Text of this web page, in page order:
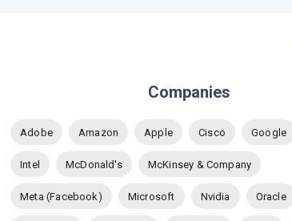
Companies
Adobe Amazon Apple Cisco Google
Intel McDonald's McKinsey & Company
Meta (Facebook) Microsoft Nvidia Oracle